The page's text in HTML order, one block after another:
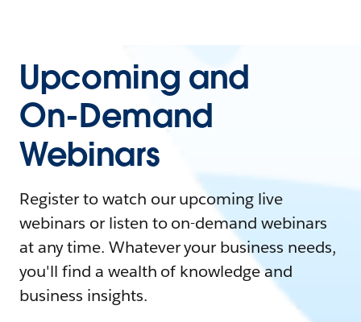
Upcoming and
On-Demand
Webinars
Register to watch our upcoming live
webinars or listen to on-demand webinars
at any time. Whatever your business needs,
you'll find a wealth of knowledge and
business insights.